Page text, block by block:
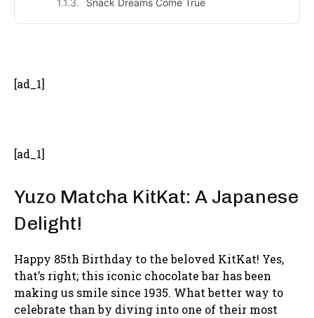
Snack Dreams Come True
[ad_1]
[ad_1]
Yuzo Matcha KitKat: A Japanese
Delight!
Happy 85th Birthday to the beloved KitKat! Yes,
that’s right; this iconic chocolate bar has been
making us smile since 1935. What better way to
celebrate than by diving into one of their most